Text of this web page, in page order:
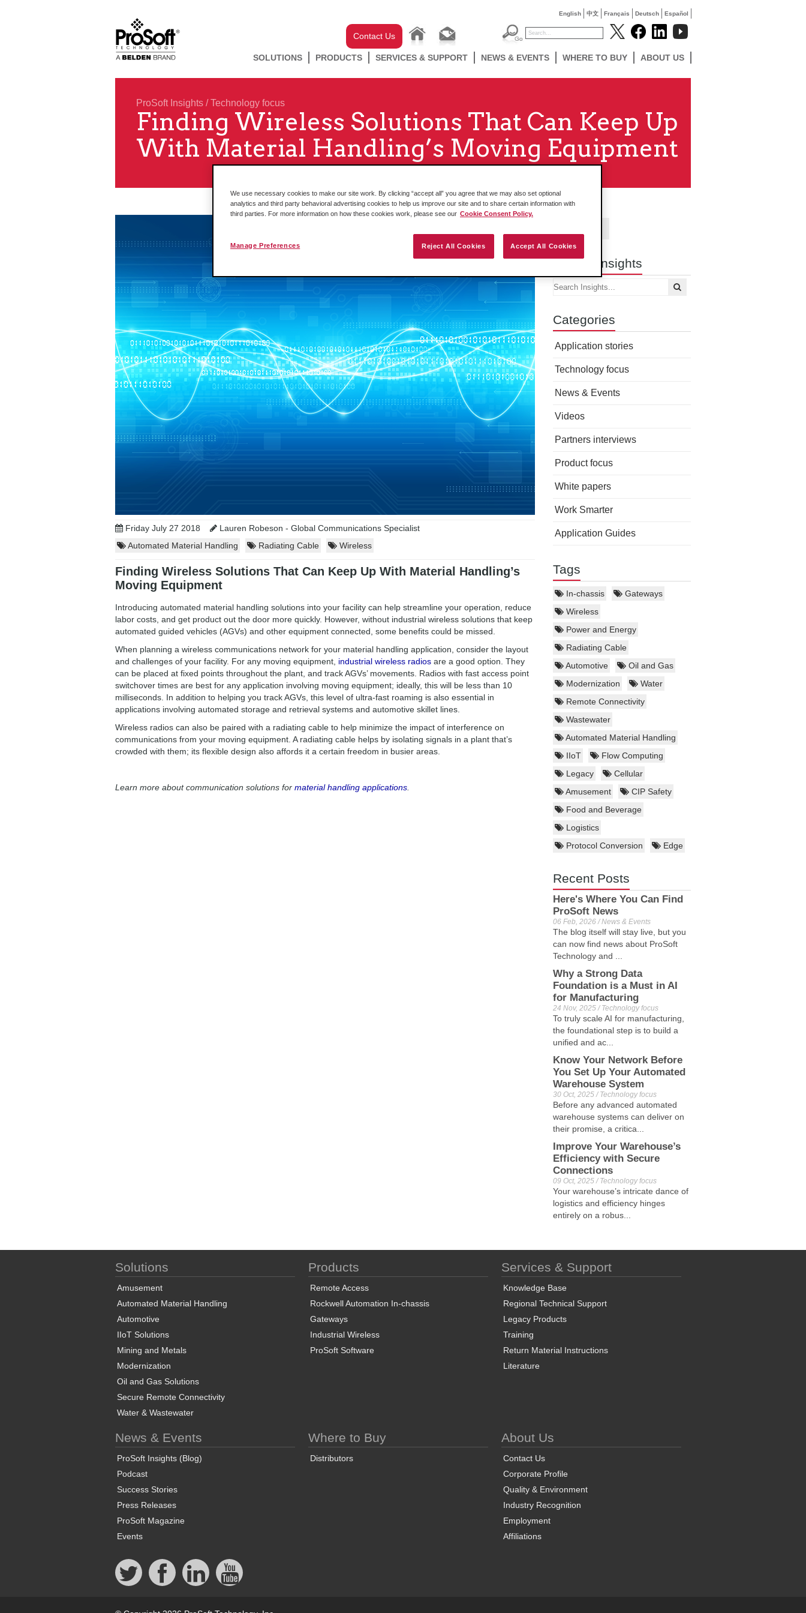
English 中文 Français Deutsch Español
Contact Us
SOLUTIONS PRODUCTS SERVICES & SUPPORT NEWS & EVENTS WHERE TO BUY ABOUT US
ProSoft Insights /Technology focus
Finding Wireless Solutions That Can Keep Up
With Material Handling’s Moving Equipment
Search Insights
Categories
Application stories
Technology focus
News & Events
Videos
Partners interviews
Product focus
White papers
Work Smarter
Application Guides
Tags
In-chassis
Gateways
Wireless
Power and Energy
Radiating Cable
Automotive
Oil and Gas
Modernization
Water
Remote Connectivity
Wastewater
Automated Material Handling
IIoT
Flow Computing
Legacy
Cellular
Amusement
CIP Safety
Food and Beverage
Logistics
Protocol Conversion
Edge
Recent Posts
Here's Where You Can Find
ProSoft News
06 Feb, 2026 / News & Events
The blog itself will stay live, but you
can now find news about ProSoft
Technology and ...
Why a Strong Data
Foundation is a Must in AI
for Manufacturing
24 Nov, 2025 / Technology focus
To truly scale AI for manufacturing,
the foundational step is to build a
unified and ac...
Know Your Network Before
You Set Up Your Automated
Warehouse System
30 Oct, 2025 / Technology focus
Before any advanced automated
warehouse systems can deliver on
their promise, a critica...
Improve Your Warehouse’s
Efficiency with Secure
Connections
09 Oct, 2025 / Technology focus
Your warehouse’s intricate dance of
logistics and efficiency hinges
entirely on a robus...
Friday July 27 2018
Lauren Robeson - Global Communications Specialist
Automated Material Handling
Radiating Cable Wireless
Finding Wireless Solutions That Can Keep Up With Material Handling’s
Moving Equipment
Introducing automated material handling solutions into your facility can help streamline your operation, reduce
labor costs, and get product out the door more quickly. However, without industrial wireless solutions that keep
automated guided vehicles (AGVs) and other equipment connected, some benefits could be missed.
When planning a wireless communications network for your material handling application, consider the layout
and challenges of your facility. For any moving equipment, industrial wireless radios are a good option. They
can be placed at fixed points throughout the plant, and track AGVs’ movements. Radios with fast access point
switchover times are best for any application involving moving equipment; ideally, this will be less than 10
milliseconds. In addition to helping you track AGVs, this level of ultra-fast roaming is also essential in
applications involving automated storage and retrieval systems and automotive skillet lines.
Wireless radios can also be paired with a radiating cable to help minimize the impact of interference on
communications from your moving equipment. A radiating cable helps by isolating signals in a plant that’s
crowded with them; its flexible design also affords it a certain freedom in busier areas.
Learn more about communication solutions for material handling applications
Solutions
Amusement
Automated Material Handling
Automotive
IIoT Solutions
Mining and Metals
Modernization
Oil and Gas Solutions
Secure Remote Connectivity
Water & Wastewater
Products
Remote Access
Rockwell Automation In-chassis
Gateways
Industrial Wireless
ProSoft Software
Services & Support
Knowledge Base
Regional Technical Support
Legacy Products
Training
Return Material Instructions
Literature
News & Events
ProSoft Insights (Blog)
Podcast
Success Stories
Press Releases
ProSoft Magazine
Events
Where to Buy
Distributors
About Us
Contact Us
Corporate Profile
Quality & Environment
Industry Recognition
Employment
Affiliations
We use necessary cookies to make our site work. By clicking “accept all” you agree that we may also set optional
analytics and third party behavioral advertising cookies to help us improve our site and to share certain information with
third parties. For more information on how these cookies work, please see our Cookie Consent Policy.
Reject All Cookies Accept All Cookies
Manage Preferences